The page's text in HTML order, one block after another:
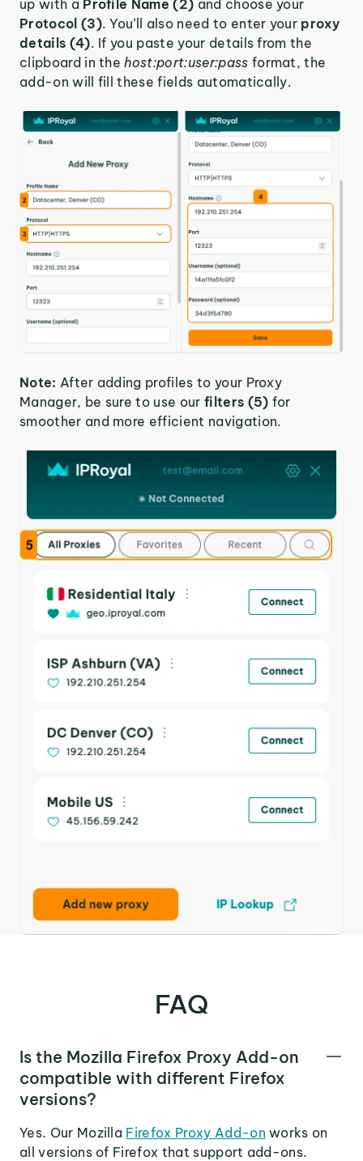
up with a Profile Name (2) and choose your
Protocol (3). You’ll also need to enter your proxy
details (4). If you paste your details from the
clipboard in thehost:port:user:pass format, the
add-on will fill these fields automatically.
Note: After adding profiles to your Proxy
Manager, be sure to use our filters (5) for
smoother and more efficient navigation.
FAQ
Is the Mozilla Firefox Proxy Add-on
compatible with different Firefox
versions?
Yes. Our Mozilla Firefox Proxy Add-on works on
all versions of Firefox that support add-ons.